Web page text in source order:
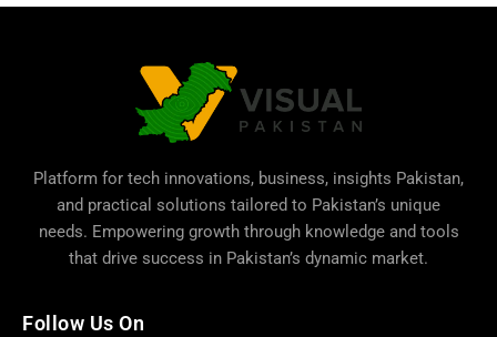
Platform for tech innovations, business, insights Pakistan,
and practical solutions tailored to Pakistan’s unique
needs. Empowering growth through knowledge and tools
that drive success in Pakistan’s dynamic market.
Follow Us On